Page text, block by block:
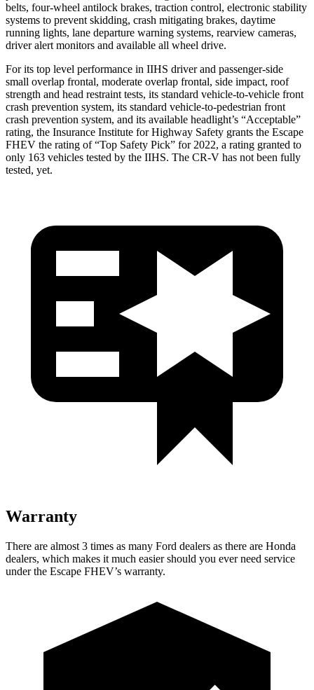
belts, four-wheel antilock brakes, traction control, electronic stability
systems to prevent skidding, crash mitigating brakes, daytime
running lights, lane departure warning systems, rearview cameras,
driver alert monitors and available all wheel drive.
For its top level performance in IIHS driver and passenger-side
small overlap frontal, moderate overlap frontal, side impact, roof
strength and head restraint tests, its standard vehicle-to-vehicle front
crash prevention system, its standard vehicle-to-pedestrian front
crash prevention system, and its available headlight’s “Acceptable”
rating, the Insurance Institute for Highway Safety grants the Escape
FHEV the rating of “Top Safety Pick” for 2022, a rating granted to
only 163 vehicles tested by the IIHS. The CR-V has not been fully
tested, yet.
Warranty
There are almost 3 times as many Ford dealers as there are Honda
dealers, which makes it much easier should you ever need service
under the Escape FHEV’s warranty.